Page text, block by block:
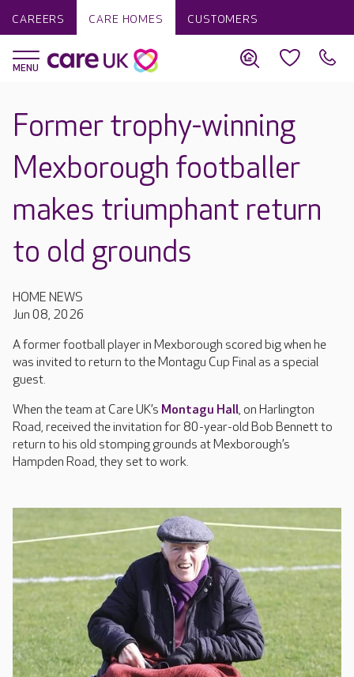
CAREERS CARE HOMES CUSTOMERS
Former trophy-winning
Mexborough footballer
makes triumphant return
to old grounds
HOME NEWS
Jun 08, 2026
A former football player in Mexborough scored big when he
was invited to return to the Montagu Cup Final as a special
guest.
When the team at Care UK’s Montagu Hall, on Harlington
Road, received the invitation for 80-year-old Bob Bennett to
return to his old stomping grounds at Mexborough’s
Hampden Road, they set to work.